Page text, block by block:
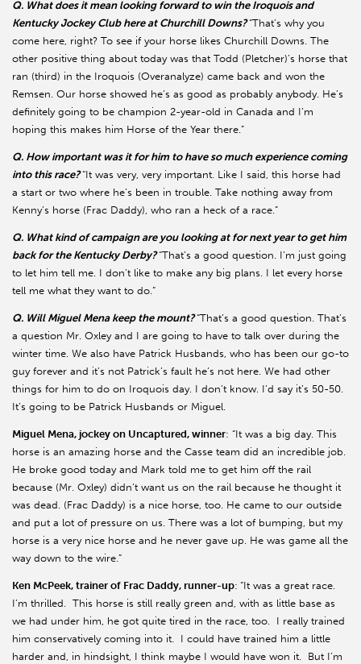
Q. What does it mean looking forward to win the Iroquois and
Kentucky Jockey Club here at Churchill Downs?“That’s why you
come here, right? To see if your horse likes Churchill Downs. The
other positive thing about today was that Todd (Pletcher)’s horse that
ran (third) in the Iroquois (Overanalyze) came back and won the
Remsen. Our horse showed he’s as good as probably anybody. He’s
definitely going to be champion 2-year-old in Canada and I’m
hoping this makes him Horse of the Year there.”
Q. How important was it for him to have so much experience coming
into this race?“It was very, very important. Like I said, this horse had
a start or two where he’s been in trouble. Take nothing away from
Kenny’s horse (Frac Daddy), who ran a heck of a race.”
Q. What kind of campaign are you looking at for next year to get him
back for the Kentucky Derby?“That’s a good question. I’m just going
to let him tell me. I don’t like to make any big plans. I let every horse
tell me what they want to do.”
Q. Will Miguel Mena keep the mount?“That’s a good question. That’s
a question Mr. Oxley and I are going to have to talk over during the
winter time. We also have Patrick Husbands, who has been our go-to
guy forever and it’s not Patrick’s fault he’s not here. We had other
things for him to do on Iroquois day. I don’t know. I’d say it’s 50-50.
It’s going to be Patrick Husbands or Miguel.
Miguel Mena, jockey on Uncaptured, winner: “It was a big day. This
horse is an amazing horse and the Casse team did an incredible job.
He broke good today and Mark told me to get him off the rail
because (Mr. Oxley) didn’t want us on the rail because he thought it
was dead. (Frac Daddy) is a nice horse, too. He came to our outside
and put a lot of pressure on us. There was a lot of bumping, but my
horse is a very nice horse and he never gave up. He was game all the
way down to the wire.”
Ken McPeek, trainer of Frac Daddy, runner-up: “It was a great race.
I’m thrilled. This horse is still really green and, with as little base as
we had under him, he got quite tired in the race, too. I really trained
him conservatively coming into it. I could have trained him a little
harder and, in hindsight, I think maybe I would have won it. But I’m